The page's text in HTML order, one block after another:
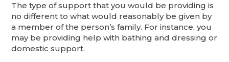
The type of support that you would be providing is
no different to what would reasonably be given by
a member of the person’s family. For instance, you
may be providing help with bathing and dressing or
domestic support.